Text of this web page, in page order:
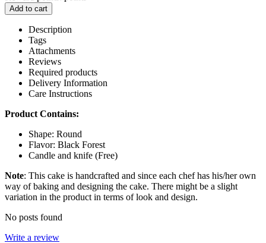
Add to cart
Description
Tags
Attachments
Reviews
Required products
Delivery Information
Care Instructions
Product Contains:
Shape: Round
Flavor: Black Forest
Candle and knife (Free)
Note: This cake is handcrafted and since each chef has his/her own
way of baking and designing the cake. There might be a slight
variation in the product in terms of look and design.
No posts found
Write a review